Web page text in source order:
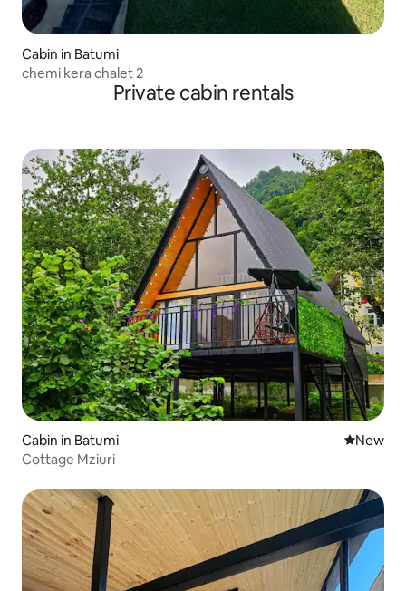
Cabin in Batumi
chemi kera chalet 2
Private cabin rentals
Cabin in Batumi New
New
Cottage Mziuri